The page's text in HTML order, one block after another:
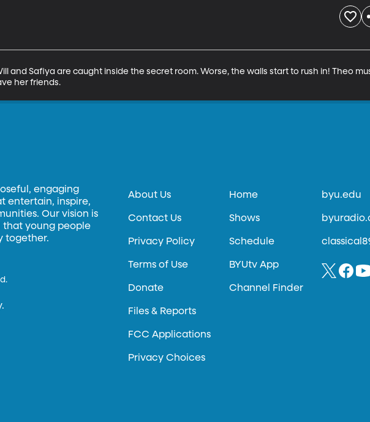
and Safiya are caught inside the secret room. Worse, the walls start to rush in! Theo
her friends.
engaging
entertain, inspire,
Our vision is
young people
together.
About Us
Contact Us
Privacy Policy
Terms of Use
Donate
Files & Reports
FCC Applications
Privacy Choices
Home
Shows
Schedule
BYUtv App
Channel Finder
byu.edu